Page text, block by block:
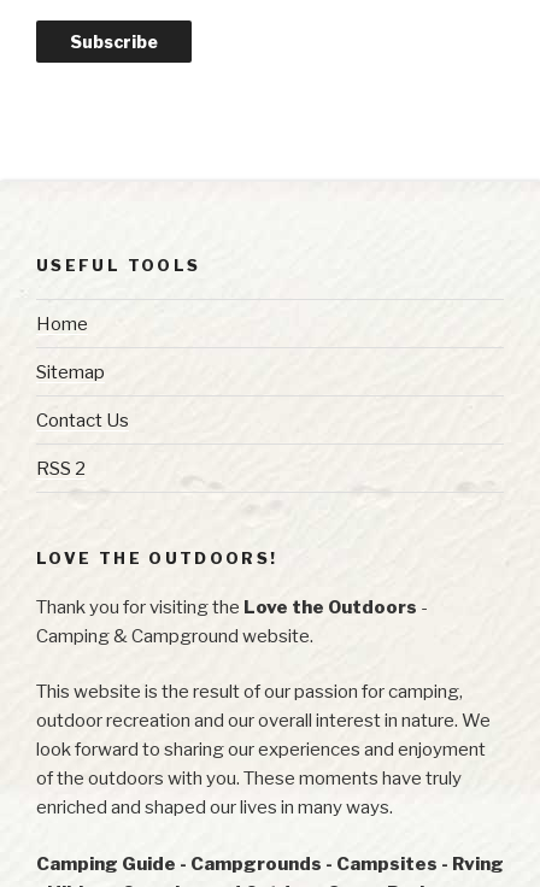
Subscribe
USEFUL TOOLS
Home
Sitemap
Contact Us
RSS 2
LOVE THE OUTDOORS!
Thank you for visiting the Love the Outdoors -
Camping & Campground website.
This website is the result of our passion for camping,
outdoor recreation and our overall interest in nature. We
look forward to sharing our experiences and enjoyment
of the outdoors with you. These moments have truly
enriched and shaped our lives in many ways.
Camping Guide - Campgrounds - Campsites - Rving